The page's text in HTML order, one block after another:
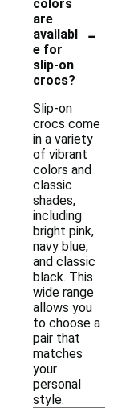
colors
are
availabl
e for
slip-on
crocs?
-
Slip-on
crocs come
in a variety
of vibrant
colors and
classic
shades,
including
bright pink,
navy blue,
and classic
black. This
wide range
allows you
to choose a
pair that
matches
your
personal
style.